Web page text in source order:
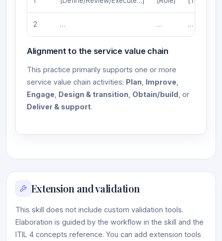
2 … … …
Alignment to the service value chain
This practice primarily supports one or more
service value chain activities: Plan Improve
Engage Design & transition Obtain/build , or
Deliver & support.
Extension and validation
This skill does not include custom validation tools.
Elaboration is guided by the workflow in the skill and the
ITIL 4 concepts reference. You can add extension tools